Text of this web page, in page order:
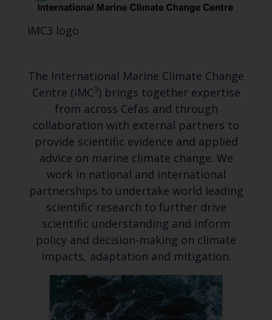
iMC3 logo
The International Marine Climate Change
Centre (iMC3) brings together expertise
from across Cefas and through
collaboration with external partners to
provide scientific evidence and applied
advice on marine climate change. We
work in national and international
partnerships to undertake world leading
scientific research to further drive
scientific understanding and inform
policy and decision-making on climate
impacts, adaptation and mitigation.